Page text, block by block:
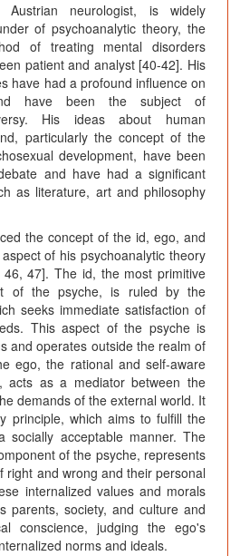
neurologist, is widely
of psychoanalytic theory, the
of treating mental disorders
patient and analyst [40-42]. His
have had a profound influence on
have been the subject of
His ideas about human
particularly the concept of the
development, have been
and have had a significant
as literature, art and philosophy
the concept of the id, ego, and
of his psychoanalytic theory
47]. The id, the most primitive
of the psyche, is ruled by the
seeks immediate satisfaction of
This aspect of the psyche is
and operates outside the realm of
ego, the rational and self-aware
acts as a mediator between the
demands of the external world. It
principle, which aims to fulfill the
acceptable manner. The
of the psyche, represents
right and wrong and their personal
internalized values and morals
parents, society, and culture and
conscience, judging the ego's
norms and ideals.